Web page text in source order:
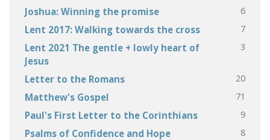
Joshua: Winning the promise 6
Lent 2017: Walking towards the cross 7
Lent 2021 The gentle + lowly heart of
Jesus
3
Letter to the Romans 20
Matthew's Gospel 71
Paul's First Letter to the Corinthians 9
Psalms of Confidence and Hope 8